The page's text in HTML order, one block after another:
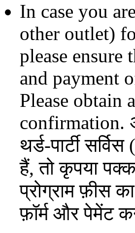
In case you
other outlet)
please ensure
and payment
Please obtain
confirmation.
थर्ड-पार्टी
हैं, तो कृपया
प्रोग्राम फ़ीस
फ़ॉर्म और पेमेंट